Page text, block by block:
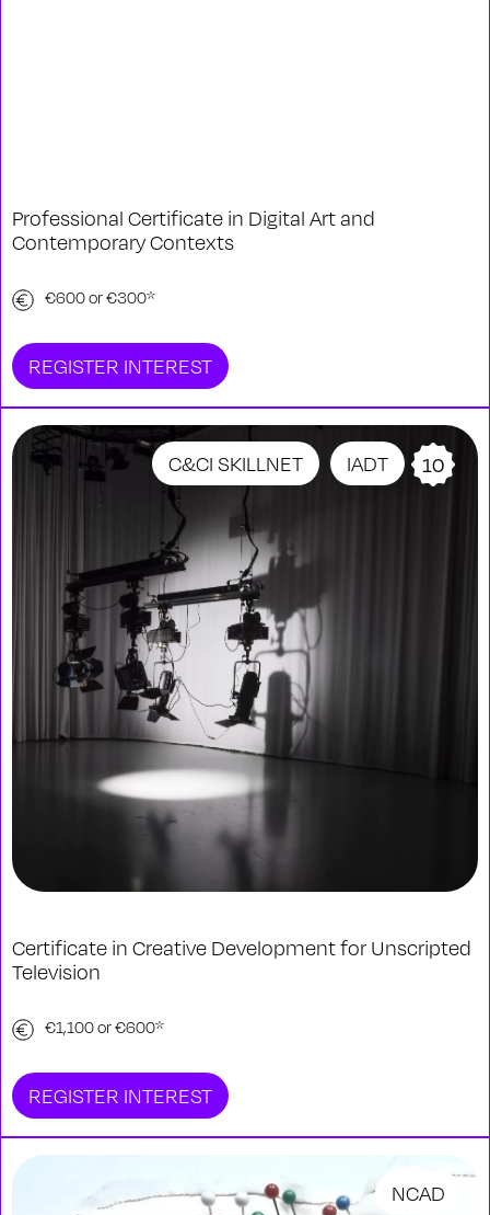
Professional Certificate in Digital Art and
Contemporary Contexts
€600 or €300*
REGISTER INTEREST
C&CI SKILLNET IADT 10
Certificate in Creative Development for Unscripted
Television
€1,100 or €600*
REGISTER INTEREST
NCAD